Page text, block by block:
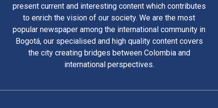
present current and interesting content which contributes
to enrich the vision of our society. We are the most
popular newspaper among the international community in
Bogotá, our specialised and high quality content covers
the city creating bridges between Colombia and
international perspectives.